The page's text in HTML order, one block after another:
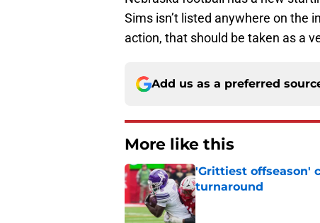
Sims isn’t listed anywhere on the
action, that should be taken as a
Add us as a preferred
More like this
'Grittiest offseason'
turnaround
Published by on Invalid Date